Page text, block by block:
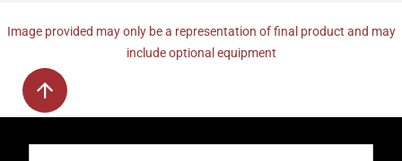
Image provided may only be a representation of final product and may
include optional equipment